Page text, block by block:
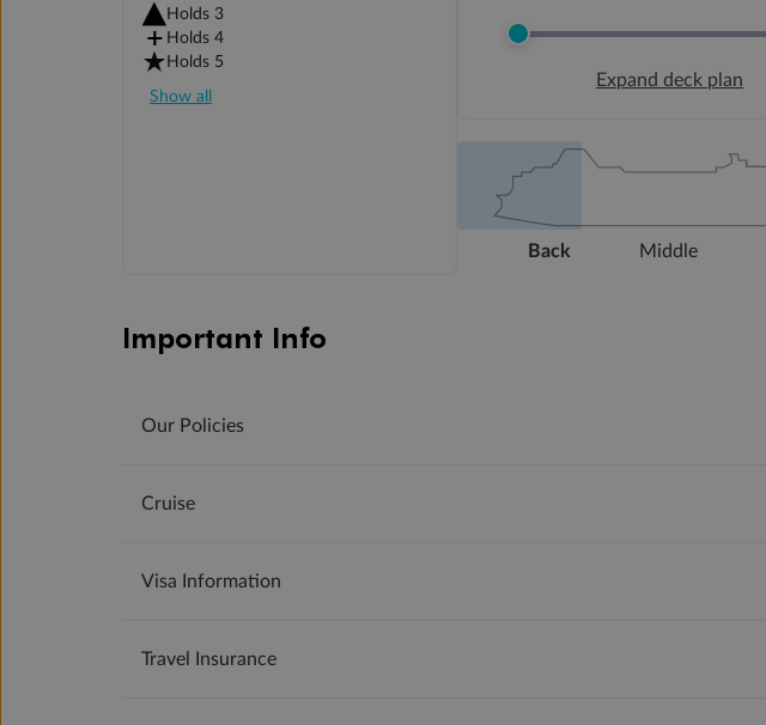
Holds 3
Holds 4
Holds 5
Show all
Expand deck plan
Back Middle
Important Info
Our Policies
Cruise
Visa Information
Travel Insurance